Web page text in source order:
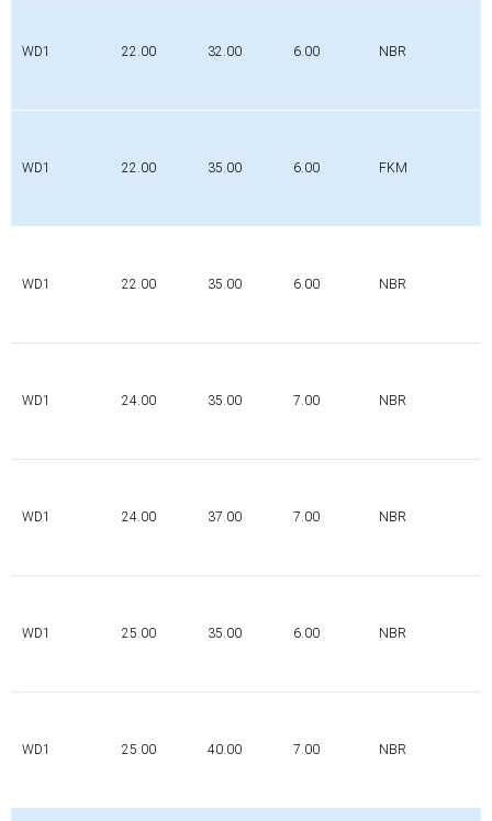
WD1 22.00 32.00 6.00 NBR
WD1 22.00 35.00 6.00 FKM
WD1 22.00 35.00 6.00 NBR
WD1 24.00 35.00 7.00 NBR
WD1 24.00 37.00 7.00 NBR
WD1 25.00 35.00 6.00 NBR
WD1 25.00 40.00 7.00 NBR